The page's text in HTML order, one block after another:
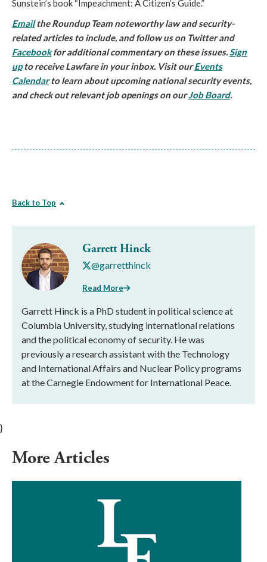
Sunstein’s book “Impeachment: A Citizen’s Guide.”
Email the Roundup Team noteworthy law and security-
related articles to include, and follow us on Twitter and
Facebookfor additional commentary on these issues.Sign
upto receive Lawfare in your inbox. Visit ourEvents
Calendarto learn about upcoming national security events,
and check out relevant job openings on ourJob Board.
Back to Top
Garrett Hinck
@garretthinck
Read More
Garrett Hinck is a PhD student in political science at
Columbia University, studying international relations
and the political economy of security. He was
previously a research assistant with the Technology
and International Affairs and Nuclear Policy programs
at the Carnegie Endowment for International Peace.
}
More Articles